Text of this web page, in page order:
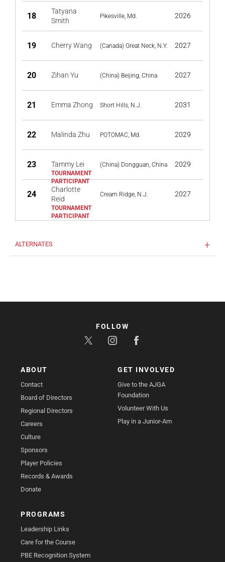
18
Tatyana
Smith
Pikesville, Md. 2026
19 Cherry Wang (Canada) Great Neck, N.Y. 2027
20 Zihan Yu (China) Beijing, China 2027
21 Emma Zhong Short Hills, N.J. 2031
22 Malinda Zhu POTOMAC, Md. 2029
23 Tammy Lei (China) Dongguan, China 2029
24
Charlotte
Reid
Cream Ridge, N.J. 2027
ALTERNATES
ABOUT
Contact
Board of Directors
Regional Directors
Careers
Culture
Sponsors
Player Policies
Records & Awards
Donate
GET INVOLVED
Give to the AJGA
Foundation
Volunteer With Us
Play in a Junior-Am
PROGRAMS
Leadership Links
Care for the Course
PBE Recognition System
FOLLOW